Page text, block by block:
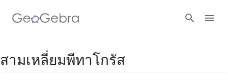
Google Classroom
สามเหลี่ยมพีทาโกรัส